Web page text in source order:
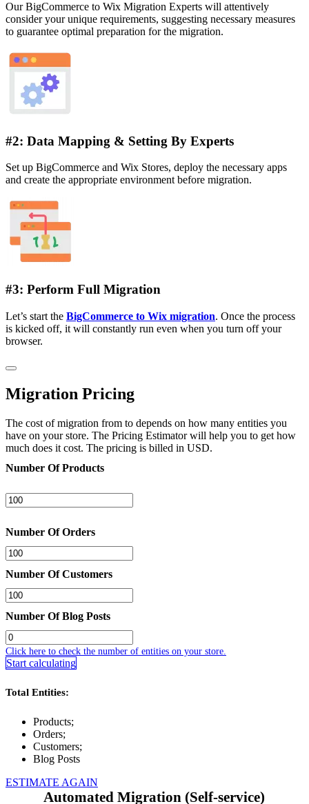
Our BigCommerce to Wix Migration Experts will attentively
consider your unique requirements, suggesting necessary measures
to guarantee optimal preparation for the migration.
#2: Data Mapping & Setting By Experts
Set up BigCommerce and Wix Stores, deploy the necessary apps
and create the appropriate environment before migration.
#3: Perform Full Migration
Let’s start the BigCommerce to Wix migration. Once the process
is kicked off, it will constantly run even when you turn off your
browser.
Migration Pricing
The cost of migration from to depends on how many entities you
have on your store. The Pricing Estimator will help you to get how
much does it cost. The pricing is billed in USD.
Number Of Products
Number Of Orders
Number Of Customers
Number Of Blog Posts
Click here to check the number of entities on your store.
Start calculating
Total Entities:
Products;
Orders;
Customers;
Blog Posts
ESTIMATE AGAIN
Automated Migration (Self-service)